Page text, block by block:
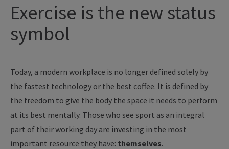
Exercise is the new status
symbol
Today, a modern workplace is no longer defined solely by
the fastest technology or the best coffee. It is defined by
the freedom to give the body the space it needs to perform
at its best mentally. Those who see sport as an integral
part of their working day are investing in the most
important resource they have: themselves.